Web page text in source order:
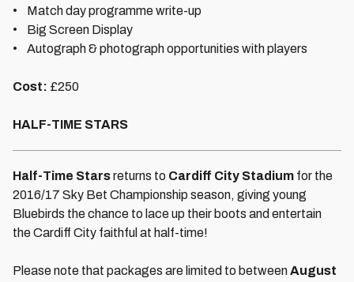
• Match day programme write-up
• Big Screen Display
• Autograph & photograph opportunities with players
Cost: £250
HALF-TIME STARS
Half-Time Starsreturns to Cardiff City Stadium for the
2016/17 Sky Bet Championship season, giving young
Bluebirds the chance to lace up their boots and entertain
the Cardiff City faithful at half-time!
Please note that packages are limited to betweenAugust